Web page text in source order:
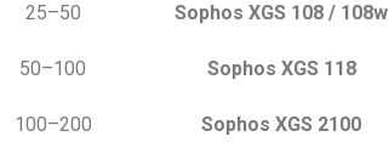
25–50 Sophos XGS 108 / 108w
50–100 Sophos XGS 118
100–200 Sophos XGS 2100